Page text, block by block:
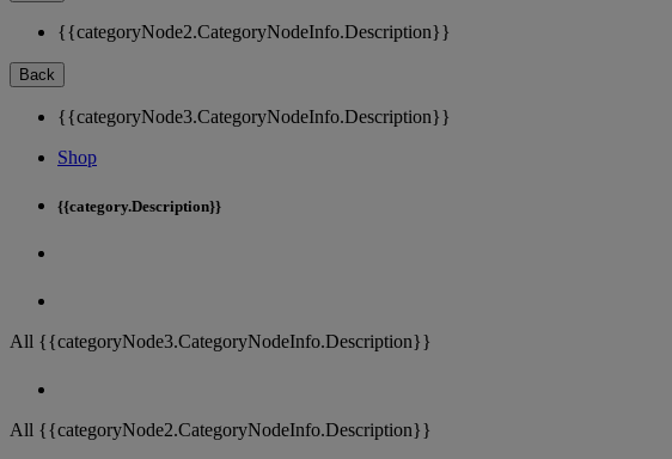
{{categoryNode2.CategoryNodeInfo.Description}}
Back
{{categoryNode3.CategoryNodeInfo.Description}}
Shop
{{category.Description}}
All {{categoryNode3.CategoryNodeInfo.Description}}
All {{categoryNode2.CategoryNodeInfo.Description}}